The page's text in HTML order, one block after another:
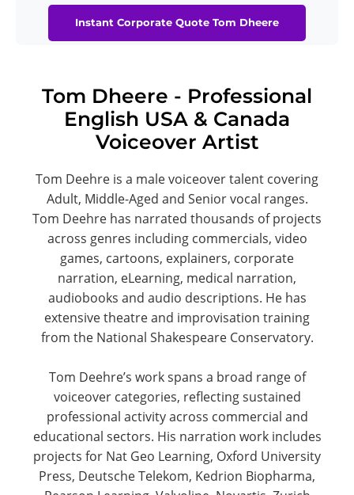
Instant Corporate Quote Tom Dheere
Tom Dheere - Professional
English USA & Canada
Voiceover Artist
Tom Deehre is a male voiceover talent covering
Adult, Middle-Aged and Senior vocal ranges.
Tom Deehre has narrated thousands of projects
across genres including commercials, video
games, cartoons, explainers, corporate
narration, eLearning, medical narration,
audiobooks and audio descriptions. He has
extensive theatre and improvisation training
from the National Shakespeare Conservatory.
Tom Deehre’s work spans a broad range of
voiceover categories, reflecting sustained
professional activity across commercial and
educational sectors. His narration work includes
projects for Nat Geo Learning, Oxford University
Press, Deutsche Telekom, Kedrion Biopharma,